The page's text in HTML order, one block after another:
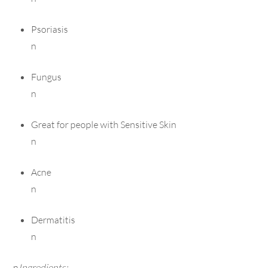
Psoriasis
n
Fungus
n
Great for people with Sensitive Skin
n
Acne
n
Dermatitis
n